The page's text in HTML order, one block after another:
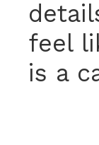
feel
is a